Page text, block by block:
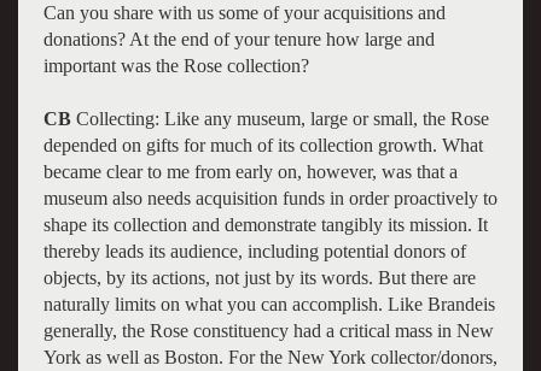
Can you share with us some of your acquisitions and
donations? At the end of your tenure how large and
important was the Rose collection?
CBCollecting: Like any museum, large or small, the Rose
depended on gifts for much of its collection growth. What
became clear to me from early on, however, was that a
museum also needs acquisition funds in order proactively to
shape its collection and demonstrate tangibly its mission. It
thereby leads its audience, including potential donors of
objects, by its actions, not just by its words. But there are
naturally limits on what you can accomplish. Like Brandeis
generally, the Rose constituency had a critical mass in New
York as well as Boston. For the New York collector/donors,